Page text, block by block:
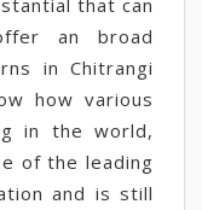
that can
an broad
in Chitrangi
how various
in the world,
of the leading
and is still